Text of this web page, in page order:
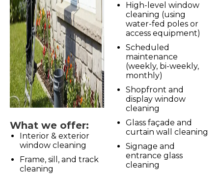
What we offer:
Interior & exterior
window cleaning
Frame, sill, and track
cleaning
High-level window
cleaning (using
water-fed poles or
access equipment)
Scheduled
maintenance
(weekly, bi-weekly,
monthly)
Shopfront and
display window
cleaning
Glass façade and
curtain wall cleaning
Signage and
entrance glass
cleaning